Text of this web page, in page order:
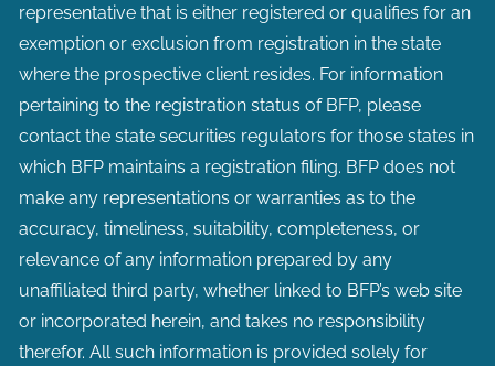
representative that is either registered or qualifies for an
exemption or exclusion from registration in the state
where the prospective client resides. For information
pertaining to the registration status of BFP, please
contact the state securities regulators for those states in
which BFP maintains a registration filing. BFP does not
make any representations or warranties as to the
accuracy, timeliness, suitability, completeness, or
relevance of any information prepared by any
unaffiliated third party, whether linked to BFP’s web site
or incorporated herein, and takes no responsibility
therefor. All such information is provided solely for